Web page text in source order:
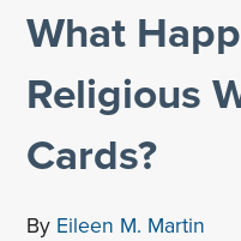
What
Religious
Cards?
By Eileen M. Martin